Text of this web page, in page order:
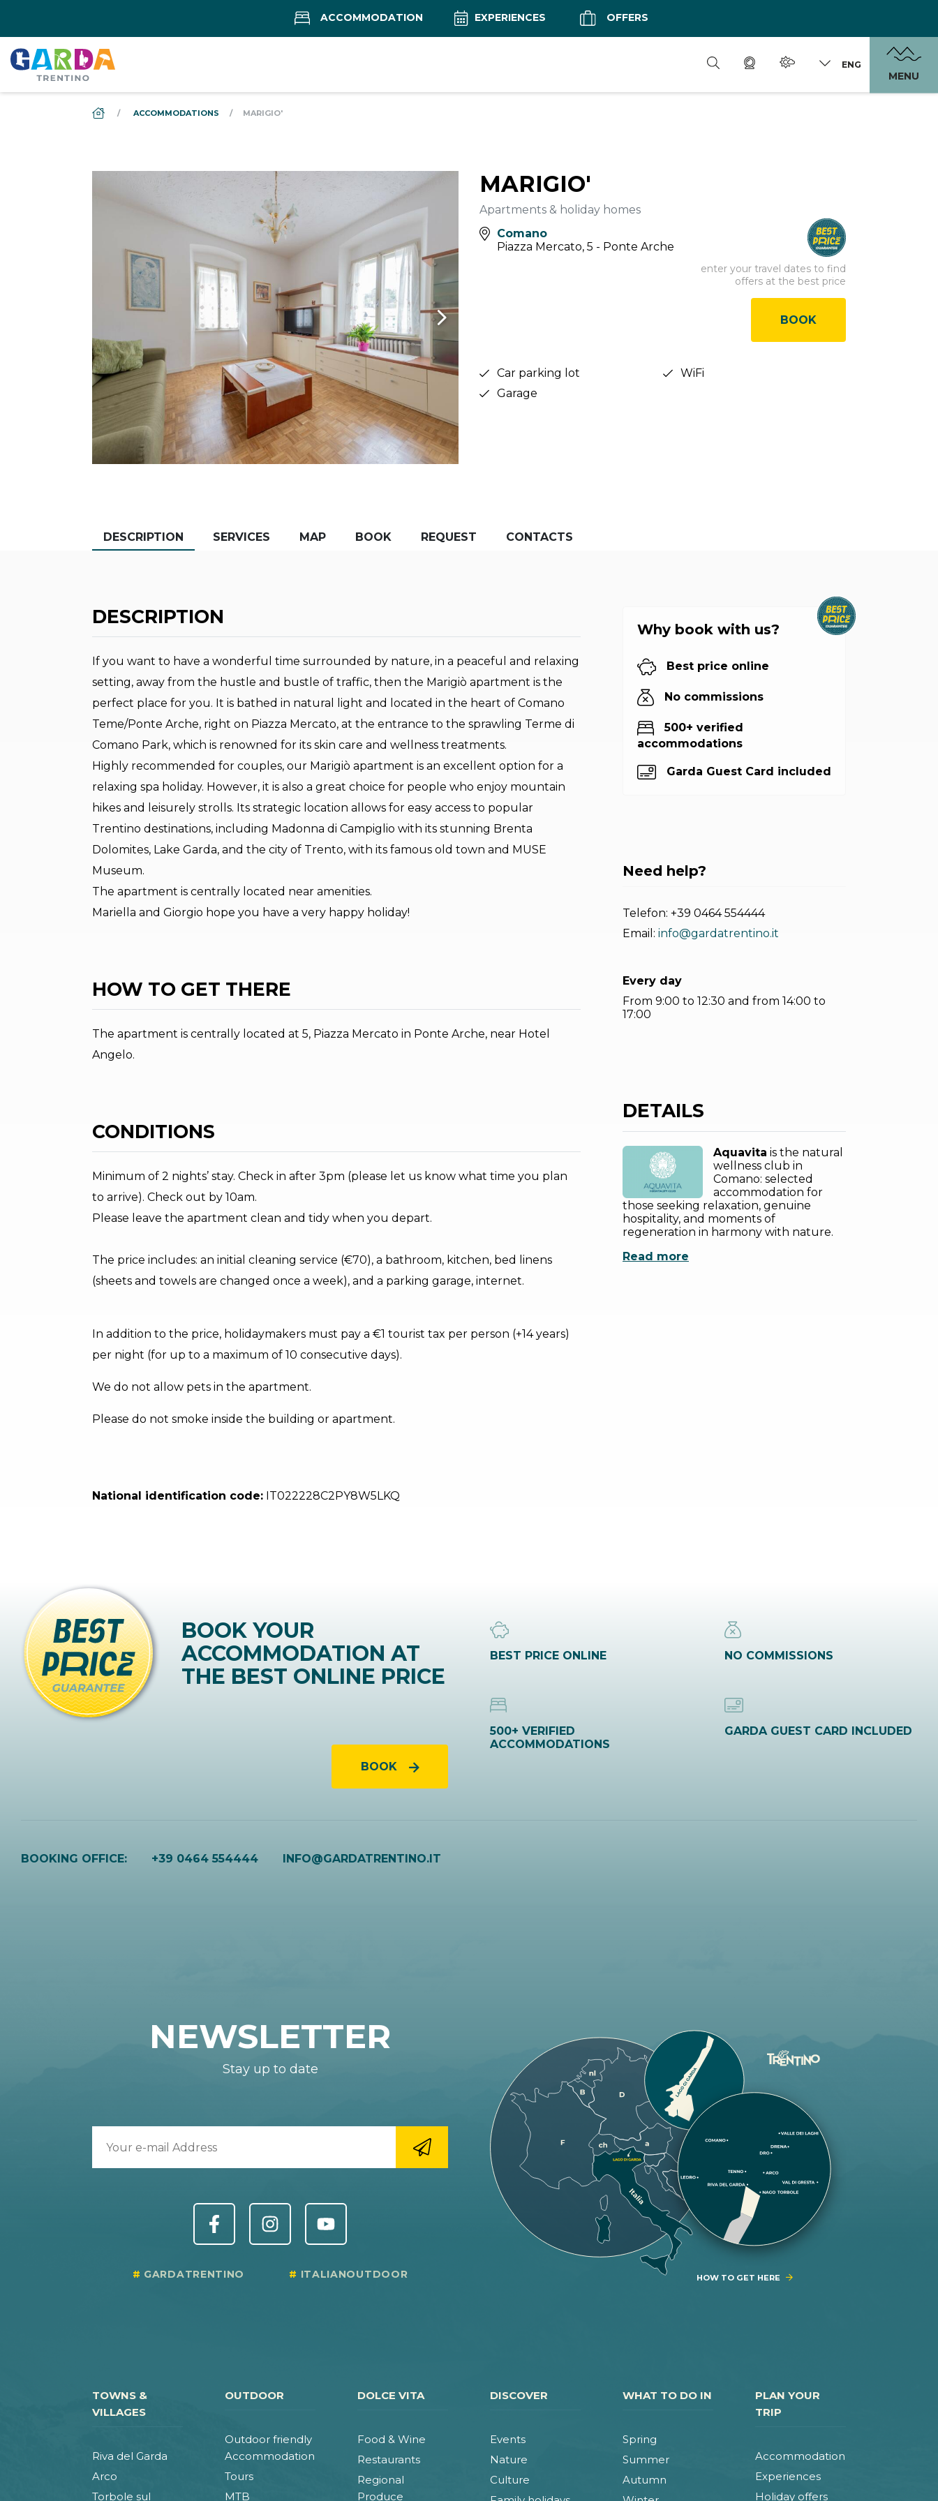
ACCOMMODATION EXPERIENCES OFFERS
ENG
MENU
DS_BREADCRUMB.HOME
ACCOMMODATIONS MARIGIO'
MARIGIO'
Apartments & holiday homes
Comano
Piazza Mercato, 5 - Ponte Arche
enter your travel dates to find
offers at the best price
BOOK
Car parking lot
WiFi
Garage
DESCRIPTION SERVICES MAP BOOK REQUEST CONTACTS
DESCRIPTION
If you want to have a wonderful time surrounded by nature, in a peaceful and relaxing
setting, away from the hustle and bustle of traffic, then the Marigiò apartment is the
perfect place for you. It is bathed in natural light and located in the heart of Comano
Teme/Ponte Arche, right on Piazza Mercato, at the entrance to the sprawling Terme di
Comano Park, which is renowned for its skin care and wellness treatments.
Highly recommended for couples, our Marigiò apartment is an excellent option for a
relaxing spa holiday. However, it is also a great choice for people who enjoy mountain
hikes and leisurely strolls. Its strategic location allows for easy access to popular
Trentino destinations, including Madonna di Campiglio with its stunning Brenta
Dolomites, Lake Garda, and the city of Trento, with its famous old town and MUSE
Museum.
The apartment is centrally located near amenities.
Mariella and Giorgio hope you have a very happy holiday!
HOW TO GET THERE
The apartment is centrally located at 5, Piazza Mercato in Ponte Arche, near Hotel
Angelo.
CONDITIONS
Minimum of 2 nights’ stay. Check in after 3pm (please let us know what time you plan
to arrive). Check out by 10am.
Please leave the apartment clean and tidy when you depart.
The price includes: an initial cleaning service (€70), a bathroom, kitchen, bed linens
(sheets and towels are changed once a week), and a parking garage, internet.
In addition to the price, holidaymakers must pay a €1 tourist tax per person (+14 years)
per night (for up to a maximum of 10 consecutive days).
We do not allow pets in the apartment.
Please do not smoke inside the building or apartment.
National identification code: IT022228C2PY8W5LKQ
Why book with us?
Best price online
No commissions
500+ verified
accommodations
Garda Guest Card included
Need help?
Telefon: +39 0464 554444
Email: info@gardatrentino.it
Every day
From 9:00 to 12:30 and from 14:00 to
17:00
DETAILS
Aquavita is the natural
wellness club in
Comano: selected
accommodation for
those seeking relaxation, genuine
hospitality, and moments of
regeneration in harmony with nature.
Read more
BOOK YOUR
ACCOMMODATION AT
THE BEST ONLINE PRICE
BOOK
BEST PRICE ONLINE NO COMMISSIONS
500+ VERIFIED
ACCOMMODATIONS
GARDA GUEST CARD INCLUDED
BOOKING OFFICE: +39 0464 554444 INFO@GARDATRENTINO.IT
HOW TO GET HERE
NEWSLETTER
Stay up to date
GARDATRENTINO ITALIANOUTDOOR
TOWNS &
VILLAGES
Riva del Garda
Arco
Torbole sul
OUTDOOR
Outdoor friendly
Accommodation
Tours
MTB
DOLCE VITA
Food & Wine
Restaurants
Regional
Produce
DISCOVER
Events
Nature
Culture
WHAT TO DO IN
Spring
Summer
Autumn
PLAN YOUR
TRIP
Accommodation
Experiences
Holiday offers